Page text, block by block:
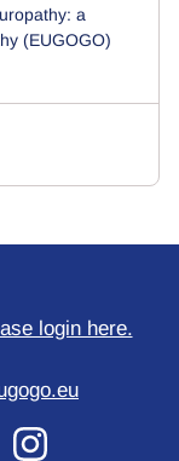
a
(EUGOGO)
login here.